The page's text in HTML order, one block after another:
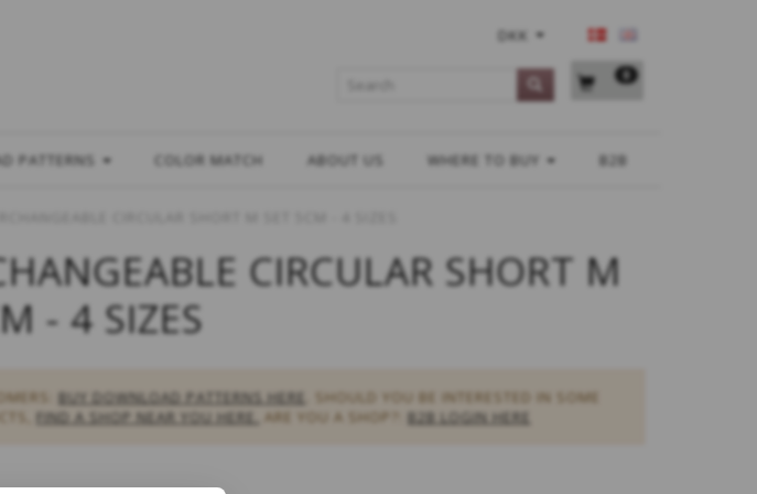
DKK
0
PATTERNS COLOR MATCH ABOUT US WHERE TO BUY B2B
CIRCULAR SHORT M
- 4 SIZES
BUY DOWNLOAD PATTERNS HERE . SHOULD YOU BE INTERESTED IN SOME
FIND A SHOP NEAR YOU HERE. ARE YOU A SHOP?: B2B LOGIN HERE